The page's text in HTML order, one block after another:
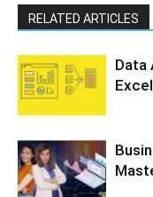
RELATED ARTICLES
Data